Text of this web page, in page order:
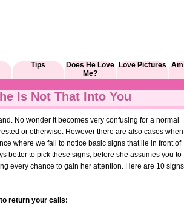
Tips
Does He Love
Me?
Love Pictures Am
Is Not That Into You
No wonder it becomes very confusing for a normal
or otherwise. However there are also cases when
where we fail to notice basic signs that lie in front of
better to pick these signs, before she assumes you to
every chance to gain her attention. Here are 10 signs
return your calls: